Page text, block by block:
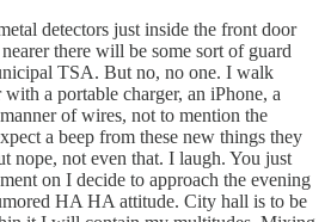
detectors just inside the front door
there will be some sort of guard
TSA. But no, no one. I walk
a portable charger, an iPhone, a
of wires, not to mention the
a beep from these new things they
nope, not even that. I laugh. You just
on I decide to approach the evening
HA HA attitude. City hall is to be